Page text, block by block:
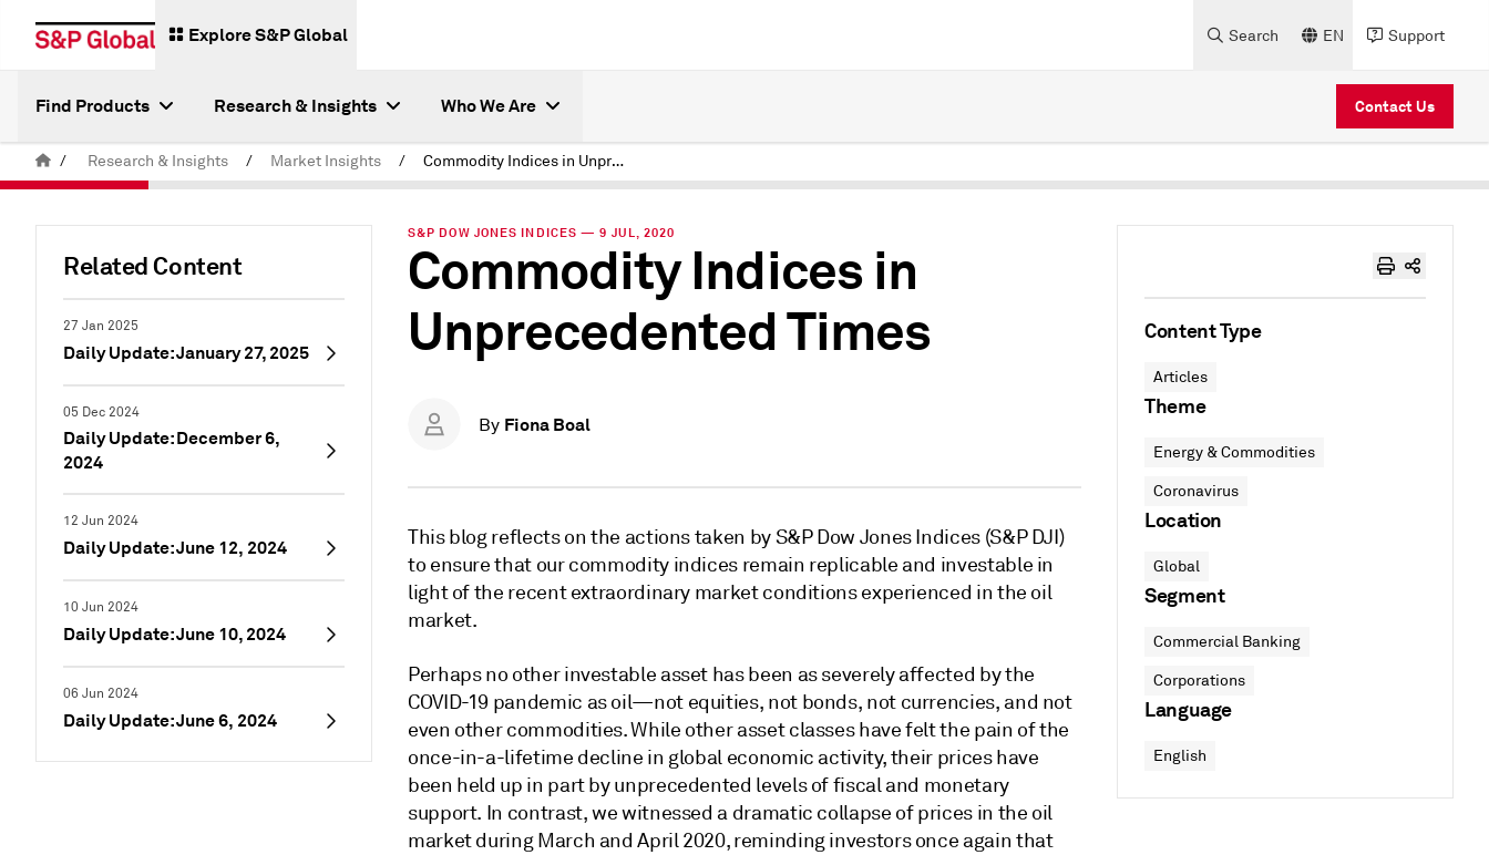
Explore S&P Global Search EN Support
Find Products Research & Insights Who We Are Contact Us
/ Research & Insights / Market Insights / Commodity Indices in Unprecedented Times
Related Content
27 Jan 2025
Daily Update: January 27, 2025
05 Dec 2024
Daily Update: December 6,
2024
12 Jun 2024
Daily Update: June 12, 2024
10 Jun 2024
Daily Update: June 10, 2024
06 Jun 2024
Daily Update: June 6, 2024
S&P DOW JONES INDICES — 9 JUL, 2020
Commodity Indices in
Unprecedented Times
By Fiona Boal
This blog reflects on the actions taken by S&P Dow Jones Indices (S&P DJI)
to ensure that our commodity indices remain replicable and investable in
light of the recent extraordinary market conditions experienced in the oil
market.
Perhaps no other investable asset has been as severely affected by the
COVID-19 pandemic as oil—not equities, not bonds, not currencies, and not
even other commodities. While other asset classes have felt the pain of the
once-in-a-lifetime decline in global economic activity, their prices have
been held up in part by unprecedented levels of fiscal and monetary
support. In contrast, we witnessed a dramatic collapse of prices in the oil
market during March and April 2020, reminding investors once again that
Content Type
Articles
Theme
Energy & Commodities
Coronavirus
Location
Global
Segment
Commercial Banking
Corporations
Language
English